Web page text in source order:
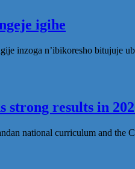
igihe
inzoga n’ibikoresho bitujuje
strong results in
national curriculum and the